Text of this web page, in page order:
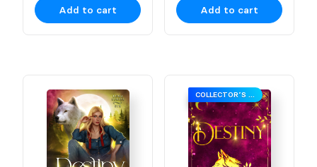
Add to cart Add to cart
COLLECTOR’S EDITION